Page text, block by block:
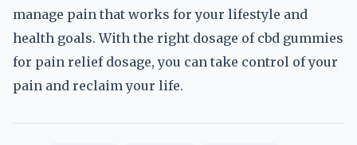
manage pain that works for your lifestyle and
health goals. With the right dosage of cbd gummies
for pain relief dosage, you can take control of your
pain and reclaim your life.